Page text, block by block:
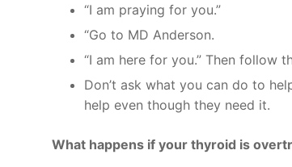
“I am praying for you.”
“Go to MD Anderson.
“I am here for you.” Then follow
Don’t ask what you can do to
help even though they need it.
What happens if your thyroid is